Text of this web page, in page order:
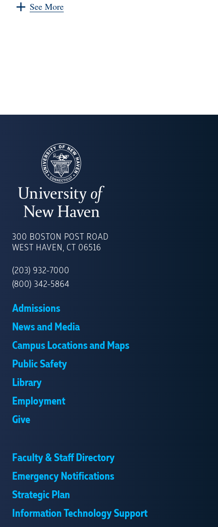
See More
OF
NEW
300 BOSTON POST ROAD
WEST HAVEN, CT 06516
(203) 932-7000
(800) 342-5864
Admissions
News and Media
Campus Locations and Maps
Public Safety
Library
Employment
Give
Faculty & Staff Directory
Emergency Notifications
Strategic Plan
Information Technology Support